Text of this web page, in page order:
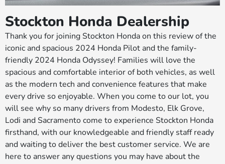
Stockton Honda Dealership
Thank you for joining Stockton Honda on this review of the
iconic and spacious 2024 Honda Pilot and the family-
friendly 2024 Honda Odyssey! Families will love the
spacious and comfortable interior of both vehicles, as well
as the modern tech and convenience features that make
every drive so enjoyable. When you come to our lot, you
will see why so many drivers from Modesto, Elk Grove,
Lodi and Sacramento come to experience Stockton Honda
firsthand, with our knowledgeable and friendly staff ready
and waiting to deliver the best customer service. We are
here to answer any questions you may have about the